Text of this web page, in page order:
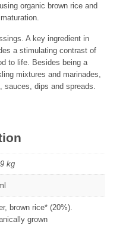
organic brown rice and
A key ingredient in
a stimulating contrast of
to life. Besides being a
mixtures and marinades,
sauces, dips and spreads.
kg
brown rice* (20%).
grown